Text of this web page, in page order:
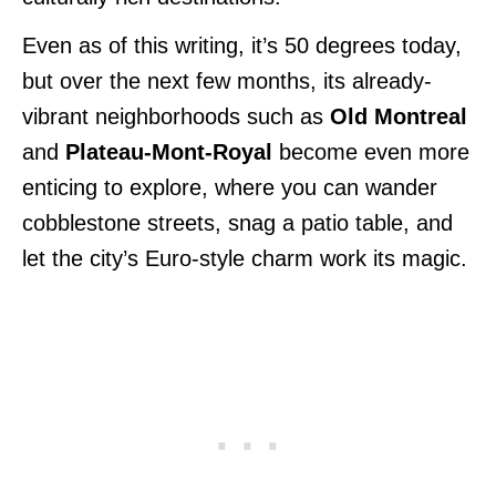
Even as of this writing, it’s 50 degrees today,
but over the next few months, its already-
vibrant neighborhoods such as Old Montreal
and Plateau-Mont-Royal
become even more
enticing to explore, where you can wander
cobblestone streets, snag a patio table, and
let the city’s Euro-style charm work its magic.